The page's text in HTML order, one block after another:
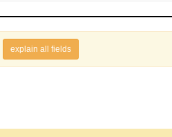
explain all fields